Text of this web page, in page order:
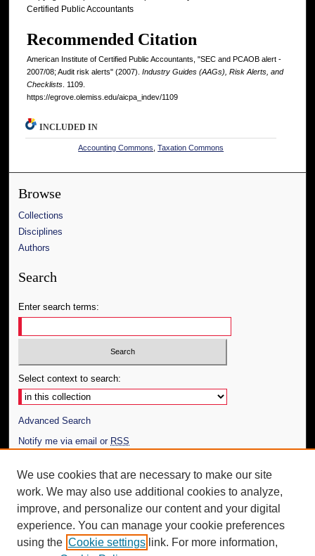
Certified Public Accountants
Recommended Citation
American Institute of Certified Public Accountants, "SEC and PCAOB alert -
2007/08; Audit risk alerts" (2007). Industry Guides (AAGs), Risk Alerts, and
Checklists . 1109.
https://egrove.olemiss.edu/aicpa_indev/1109
INCLUDED IN
Accounting Commons ,Taxation Commons
Browse
Collections
Disciplines
Authors
Search
Enter search terms:
Select context to search:
Advanced Search
Notify me via email or RSS
Author Corner
Author FAQ
Additional Information
Request an Accessible Copy
We use cookies that are necessary to make our site
work. We may also use additional cookies to analyze,
improve, and personalize our content and your digital
experience. You can manage your cookie preferences
using the Cookie settings link. For more information,